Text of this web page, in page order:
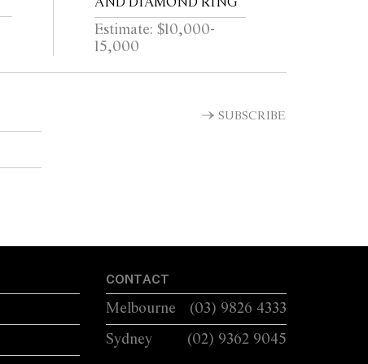
Estimate: $10,000-
15,000
SUBSCRIBE
CONTACT
Melbourne
(03) 9826 4333
Sydney
(02) 9362 9045